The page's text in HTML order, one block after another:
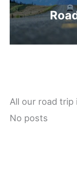
All our road
No posts